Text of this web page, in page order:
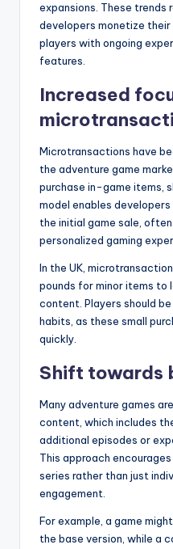
expansions. These
developers monetize their
players with ongoing
features.
Increased
Microtransactions have
the adventure game
purchase in-game items,
model enables
the initial game sale,
personalized gaming
In the UK,
pounds for minor items to
content. Players should
habits, as these small
quickly.
Shift towards
Many adventure games
content, which includes
additional episodes or
This approach
series rather than just
engagement.
For example, a game
the base version, while a